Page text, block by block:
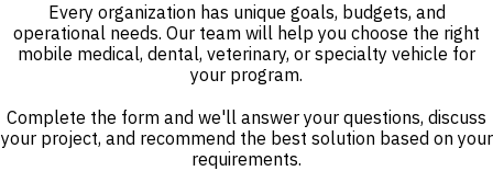
Every organization has unique goals, budgets, and
operational needs. Our team will help you choose the right
mobile medical, dental, veterinary, or specialty vehicle for
your program.
Complete the form and we'll answer your questions, discuss
your project, and recommend the best solution based on your
requirements.